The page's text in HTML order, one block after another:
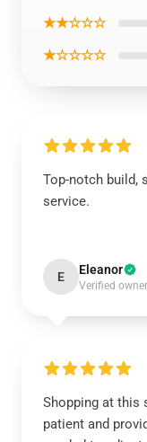
★★☆☆☆
★☆☆☆☆
Top-notch build,
service.
E Eleanor
Verified owner
Shopping at this
patient and